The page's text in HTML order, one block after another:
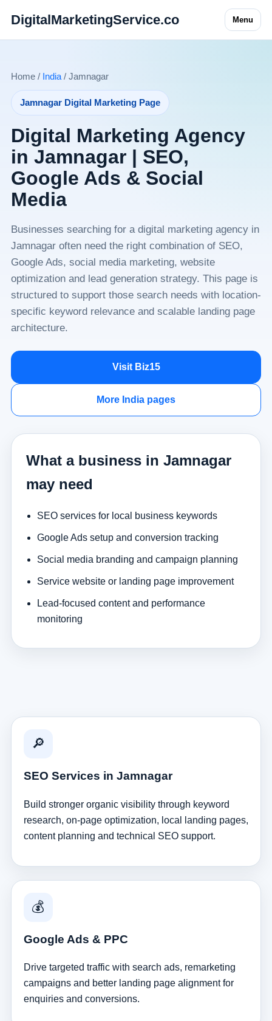
DigitalMarketingService.co Menu
Home / India/ Jamnagar
Jamnagar Digital Marketing Page
Digital Marketing Agency
in Jamnagar | SEO,
Google Ads & Social
Media
Businesses searching for a digital marketing agency in
Jamnagar often need the right combination of SEO,
Google Ads, social media marketing, website
optimization and lead generation strategy. This page is
structured to support those search needs with location-
specific keyword relevance and scalable landing page
architecture.
Visit Biz15
More India pages
What a business in Jamnagar
may need
SEO services for local business keywords
Google Ads setup and conversion tracking
Social media branding and campaign planning
Service website or landing page improvement
Lead-focused content and performance
monitoring
🔎
SEO Services in Jamnagar
Build stronger organic visibility through keyword
research, on-page optimization, local landing pages,
content planning and technical SEO support.
💰
Google Ads & PPC
Drive targeted traffic with search ads, remarketing
campaigns and better landing page alignment for
enquiries and conversions.